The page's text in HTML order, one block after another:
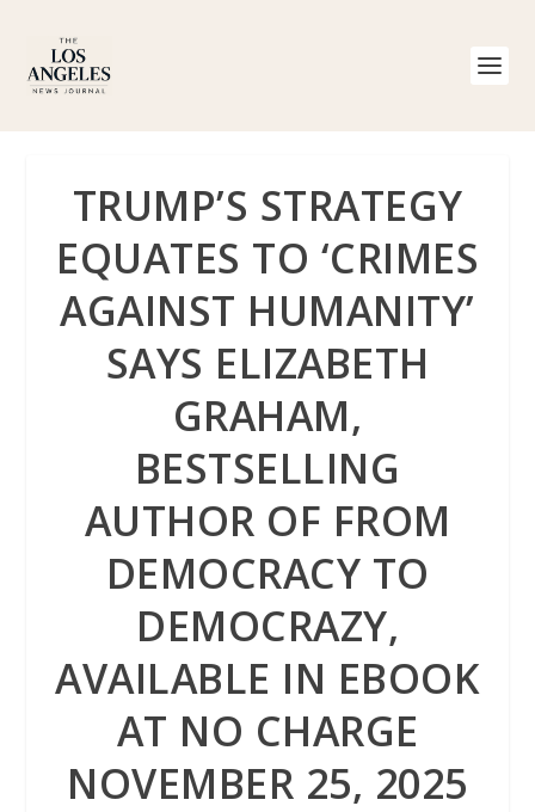
TRUMP’S STRATEGY
EQUATES TO ‘CRIMES
AGAINST HUMANITY’
SAYS ELIZABETH
GRAHAM,
BESTSELLING
AUTHOR OF FROM
DEMOCRACY TO
DEMOCRAZY,
AVAILABLE IN EBOOK
AT NO CHARGE
NOVEMBER 25, 2025